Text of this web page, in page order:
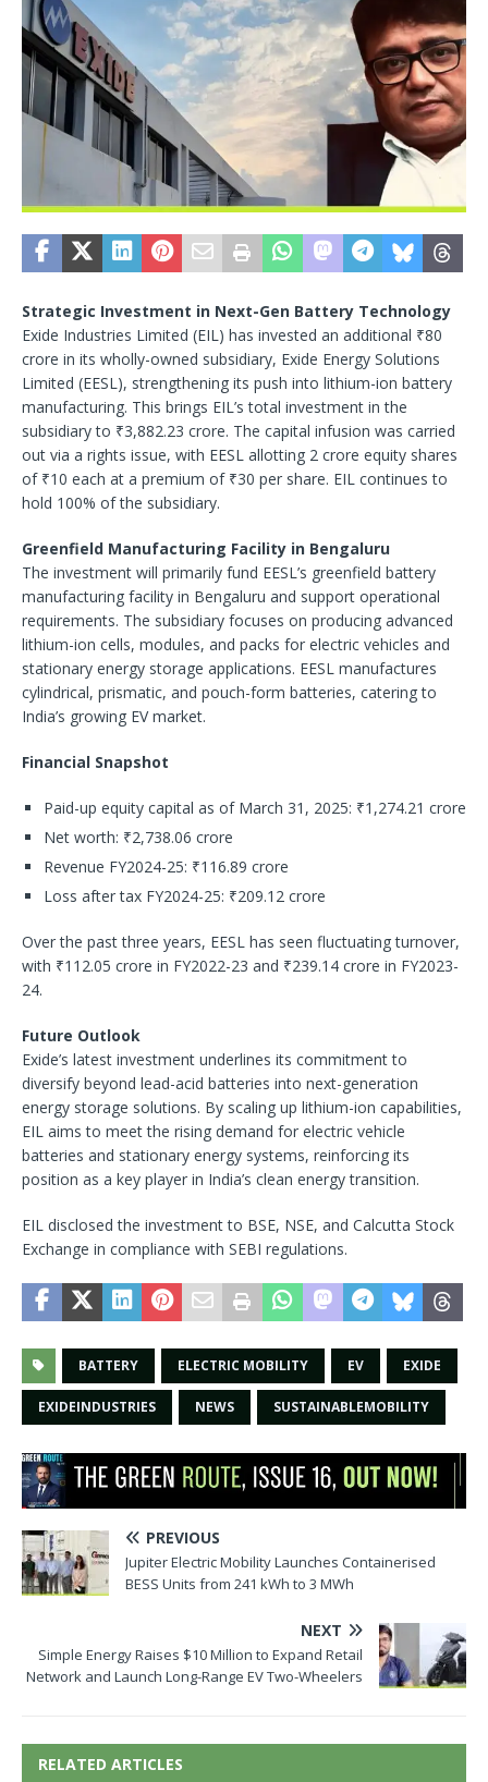
Strategic Investment in Next-Gen Battery Technology
Exide Industries Limited (EIL) has invested an additional ₹80
crore in its wholly-owned subsidiary, Exide Energy Solutions
Limited (EESL), strengthening its push into lithium-ion battery
manufacturing. This brings EIL’s total investment in the
subsidiary to ₹3,882.23 crore. The capital infusion was carried
out via a rights issue, with EESL allotting 2 crore equity shares
of ₹10 each at a premium of ₹30 per share. EIL continues to
hold 100% of the subsidiary.
Greenfield Manufacturing Facility in Bengaluru
The investment will primarily fund EESL’s greenfield battery
manufacturing facility in Bengaluru and support operational
requirements. The subsidiary focuses on producing advanced
lithium-ion cells, modules, and packs for electric vehicles and
stationary energy storage applications. EESL manufactures
cylindrical, prismatic, and pouch-form batteries, catering to
India’s growing EV market.
Financial Snapshot
Paid-up equity capital as of March 31, 2025: ₹1,274.21 crore
Net worth: ₹2,738.06 crore
Revenue FY2024-25: ₹116.89 crore
Loss after tax FY2024-25: ₹209.12 crore
Over the past three years, EESL has seen fluctuating turnover,
with ₹112.05 crore in FY2022-23 and ₹239.14 crore in FY2023-
24.
Future Outlook
Exide’s latest investment underlines its commitment to
diversify beyond lead-acid batteries into next-generation
energy storage solutions. By scaling up lithium-ion capabilities,
EIL aims to meet the rising demand for electric vehicle
batteries and stationary energy systems, reinforcing its
position as a key player in India’s clean energy transition.
EIL disclosed the investment to BSE, NSE, and Calcutta Stock
Exchange in compliance with SEBI regulations.
BATTERY ELECTRIC MOBILITY EV EXIDE
EXIDEINDUSTRIES NEWS SUSTAINABLEMOBILITY
PREVIOUS
Jupiter Electric Mobility Launches Containerised
BESS Units from 241 kWh to 3 MWh
NEXT
Simple Energy Raises $10 Million to Expand Retail
Network and Launch Long-Range EV Two-Wheelers
RELATED ARTICLES